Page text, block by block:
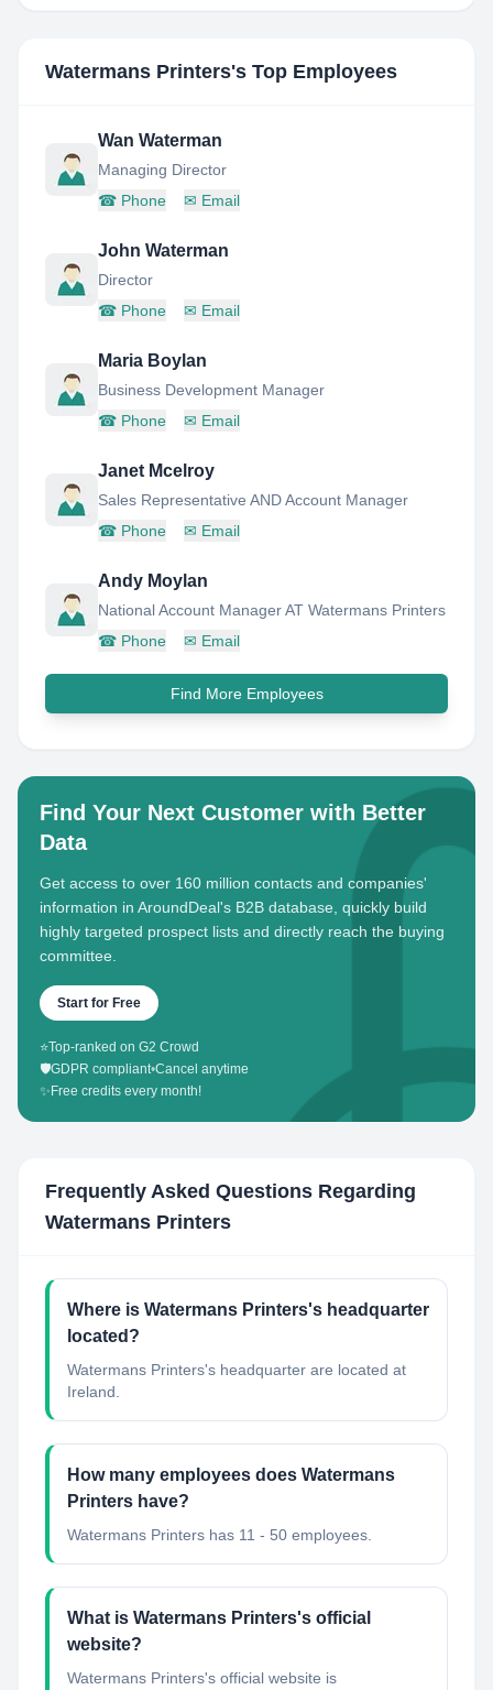
Watermans Printers's Top Employees
Wan Waterman
Managing Director
☎ Phone ✉ Email
John Waterman
Director
☎ Phone ✉ Email
Maria Boylan
Business Development Manager
☎ Phone ✉ Email
Janet Mcelroy
Sales Representative AND Account Manager
☎ Phone ✉ Email
Andy Moylan
National Account Manager AT Watermans Printers
☎ Phone ✉ Email
Find More Employees
Find Your Next Customer with Better
Data
Get access to over 160 million contacts and companies'
information in AroundDeal's B2B database, quickly build
highly targeted prospect lists and directly reach the buying
committee.
Start for Free
⭐Top-ranked on G2 Crowd
🛡️GDPR compliant•Cancel anytime
✨ Free credits every month!
Frequently Asked Questions Regarding
Watermans Printers
Where is Watermans Printers's headquarter
located?
Watermans Printers's headquarter are located at
Ireland.
How many employees does Watermans
Printers have?
Watermans Printers has 11 - 50 employees.
What is Watermans Printers's official
website?
Watermans Printers's official website is